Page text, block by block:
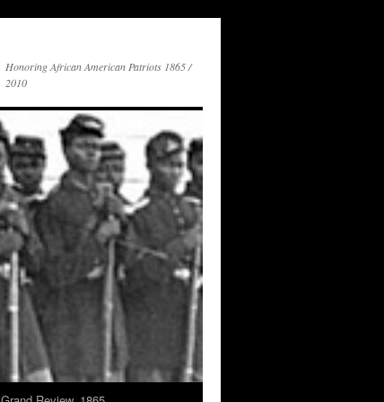
Honoring African American Patriots 1865 /
2010